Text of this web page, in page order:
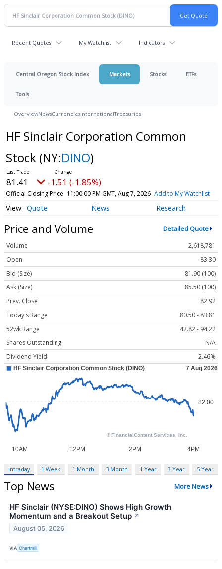
Recent Quotes My Watchlist Indicators
Central Oregon Stock Index Markets Stocks ETFs
Tools
OverviewNewsCurrenciesInternationalTreasuries
HF Sinclair Corporation Common
Stock (NY:DINO)
81.41 -1.51 (-1.85%)
Official Closing Price 11:00:00 PM GMT, Aug 7, 2026 Add to My Watchlist
Quote News Research
Price and Volume Detailed Quote
Volume
2,618,781
Open
83.30
Bid (Size)
81.90 (100)
Ask (Size)
85.50 (100)
Prev. Close
82.92
Today's Range
80.50 - 83.81
52wk Range
42.82 - 94.22
Shares Outstanding
N/A
Dividend Yield
2.46%
Intraday 1 Week 1 Month 3 Month 1 Year 3 Year 5 Year
Top News More News
HF Sinclair (NYSE:DINO) Shows High Growth
Momentum and a Breakout Setup ↗
August 05, 2026
VIA Chartmill